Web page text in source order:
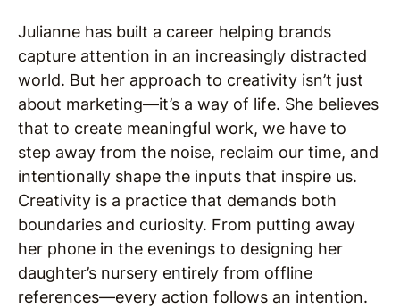
Julianne has built a career helping brands
capture attention in an increasingly distracted
world. But her approach to creativity isn’t just
about marketing—it’s a way of life. She believes
that to create meaningful work, we have to
step away from the noise, reclaim our time, and
intentionally shape the inputs that inspire us.
Creativity is a practice that demands both
boundaries and curiosity. From putting away
her phone in the evenings to designing her
daughter’s nursery entirely from offline
references—every action follows an intention.